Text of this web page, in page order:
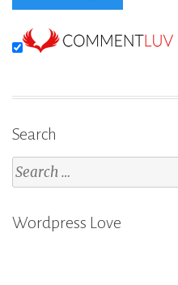
Search
Search
for:
Wordpress Love